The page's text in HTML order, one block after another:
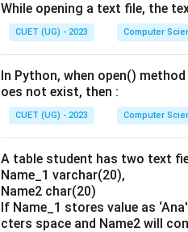
Download Solution in PDF
While opening a text file, the
CUET (UG) - 2023 Computer
In Python, when open()
oes not exist, then :
CUET (UG) - 2023 Computer
A table student has two text
Name_1 varchar(20),
Name2 char(20)
If Name_1 stores value as
cters space and Name2 will